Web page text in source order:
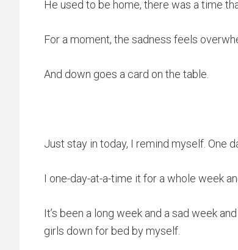
He used to be home, there was a time
For a moment, the sadness feels
And down goes a card on the table.
Just stay in today, I remind myself. One
I one-day-at-a-time it for a whole week
It’s been a long week and a sad week
girls down for bed by myself.